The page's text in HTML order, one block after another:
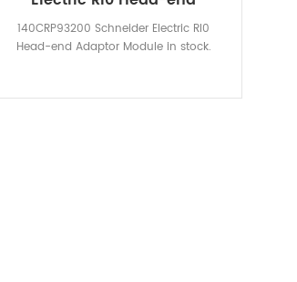
Adaptor Module
140CRP93200 Schneider Electric RI0
Head-end Adaptor Module in stock.